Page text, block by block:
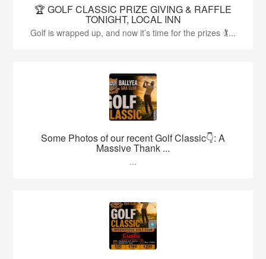
🏆 GOLF CLASSIC PRIZE GIVING & RAFFLE
TONIGHT, LOCAL INN
Golf is wrapped up, and now it’s time for the prizes 🏌...
Some Photos of our recent Golf Classic👇: A
Massive Thank ...
...